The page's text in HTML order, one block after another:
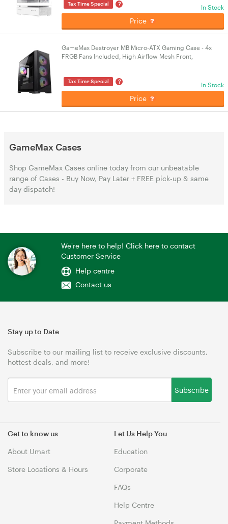
Tax Time Special ? In Stock
Price
GameMax Destroyer MB Micro-ATX Gaming Case - 4x
FRGB Fans Included, High Airflow Mesh Front,
Tax Time Special ? In Stock
Price
GameMax Cases
Shop GameMax Cases online today from our unbeatable
range of Cases - Buy Now, Pay Later + FREE pick-up & same
day dispatch!
We're here to help! Click here to contact
Customer Service
Help centre
Contact us
Get to know us
About Umart
Store Locations & Hours
Let Us Help You
Education
Corporate
FAQs
Help Centre
Stay up to Date
Subscribe to our mailing list to receive exclusive discounts,
hottest deals, and more!
Subscribe